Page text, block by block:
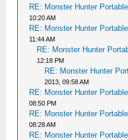
RE: Monster Hunter
10:20 AM
RE: Monster Hunter
11:44 AM
RE: Monster Hunter
12:18 PM
RE: Monster Hunter
2013, 09:58 AM
RE: Monster Hunter
08:50 PM
RE: Monster Hunter
08:28 AM
RE: Monster Hunter